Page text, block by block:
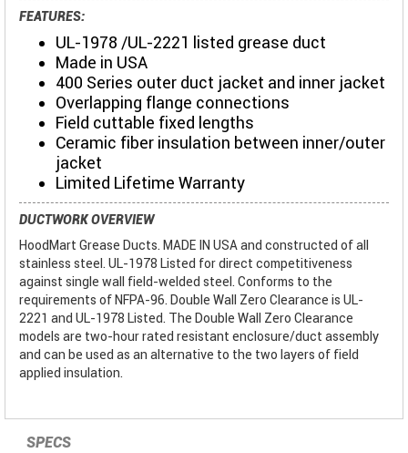
FEATURES:
UL-1978 /UL-2221 listed grease duct
Made in USA
400 Series outer duct jacket and inner jacket
Overlapping flange connections
Field cuttable fixed lengths
Ceramic fiber insulation between inner/outer
jacket
Limited Lifetime Warranty
DUCTWORK OVERVIEW
HoodMart Grease Ducts. MADE IN USA and constructed of all
stainless steel. UL-1978 Listed for direct competitiveness
against single wall field-welded steel. Conforms to the
requirements of NFPA-96. Double Wall Zero Clearance is UL-
2221 and UL-1978 Listed. The Double Wall Zero Clearance
models are two-hour rated resistant enclosure/duct assembly
and can be used as an alternative to the two layers of field
applied insulation.
SPECS